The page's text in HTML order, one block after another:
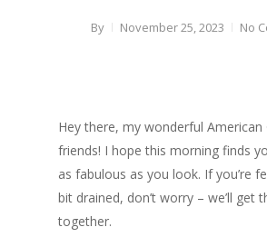
By November 25, 2023 No
Hey there, my wonderful American
friends! I hope this morning finds
as fabulous as you look. If you’re
bit drained, don’t worry – we’ll get
together.